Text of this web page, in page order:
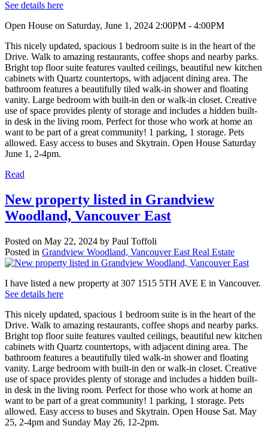
See details here
Open House on Saturday, June 1, 2024 2:00PM - 4:00PM
This nicely updated, spacious 1 bedroom suite is in the heart of the
Drive. Walk to amazing restaurants, coffee shops and nearby parks.
Bright top floor suite features vaulted ceilings, beautiful new kitchen
cabinets with Quartz countertops, with adjacent dining area. The
bathroom features a beautifully tiled walk-in shower and floating
vanity. Large bedroom with built-in den or walk-in closet. Creative
use of space provides plenty of storage and includes a hidden built-
in desk in the living room. Perfect for those who work at home an
want to be part of a great community! 1 parking, 1 storage. Pets
allowed. Easy access to buses and Skytrain. Open House Saturday
June 1, 2-4pm.
Read
New property listed in Grandview
Woodland, Vancouver East
Posted on May 22, 2024 by Paul Toffoli
Posted in Grandview Woodland, Vancouver East Real Estate
I have listed a new property at 307 1515 5TH AVE E in Vancouver.
See details here
This nicely updated, spacious 1 bedroom suite is in the heart of the
Drive. Walk to amazing restaurants, coffee shops and nearby parks.
Bright top floor suite features vaulted ceilings, beautiful new kitchen
cabinets with Quartz countertops, with adjacent dining area. The
bathroom features a beautifully tiled walk-in shower and floating
vanity. Large bedroom with built-in den or walk-in closet. Creative
use of space provides plenty of storage and includes a hidden built-
in desk in the living room. Perfect for those who work at home an
want to be part of a great community! 1 parking, 1 storage. Pets
allowed. Easy access to buses and Skytrain. Open House Sat. May
25, 2-4pm and Sunday May 26, 12-2pm.